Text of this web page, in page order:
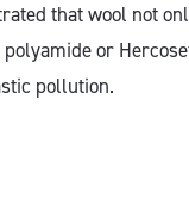
that wool not
or
pollution.